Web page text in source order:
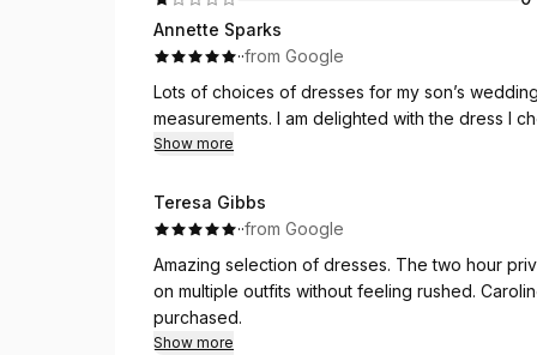
Annette Sparks
··from Google
Lots of choices of dresses for my son’s
measurements. I am delighted with the dress I
Show more
Teresa Gibbs
··from Google
Amazing selection of dresses. The two hour
on multiple outfits without feeling rushed.
purchased.
Show more